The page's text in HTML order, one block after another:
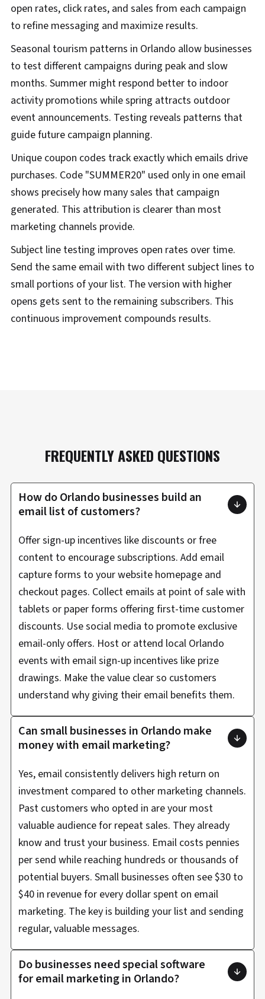
open rates, click rates, and sales from each campaign
to refine messaging and maximize results.
Seasonal tourism patterns in Orlando allow businesses
to test different campaigns during peak and slow
months. Summer might respond better to indoor
activity promotions while spring attracts outdoor
event announcements. Testing reveals patterns that
guide future campaign planning.
Unique coupon codes track exactly which emails drive
purchases. Code "SUMMER20" used only in one email
shows precisely how many sales that campaign
generated. This attribution is clearer than most
marketing channels provide.
Subject line testing improves open rates over time.
Send the same email with two different subject lines to
small portions of your list. The version with higher
opens gets sent to the remaining subscribers. This
continuous improvement compounds results.
FREQUENTLY ASKED QUESTIONS
How do Orlando businesses build an
email list of customers?
Offer sign-up incentives like discounts or free
content to encourage subscriptions. Add email
capture forms to your website homepage and
checkout pages. Collect emails at point of sale with
tablets or paper forms offering first-time customer
discounts. Use social media to promote exclusive
email-only offers. Host or attend local Orlando
events with email sign-up incentives like prize
drawings. Make the value clear so customers
understand why giving their email benefits them.
Can small businesses in Orlando make
money with email marketing?
Yes, email consistently delivers high return on
investment compared to other marketing channels.
Past customers who opted in are your most
valuable audience for repeat sales. They already
know and trust your business. Email costs pennies
per send while reaching hundreds or thousands of
potential buyers. Small businesses often see $30 to
$40 in revenue for every dollar spent on email
marketing. The key is building your list and sending
regular, valuable messages.
Do businesses need special software
for email marketing in Orlando?